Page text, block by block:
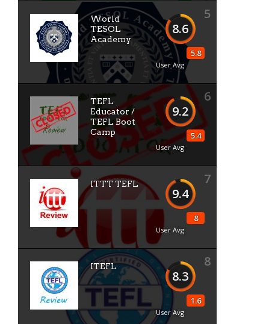
5
8.6
5.8
User Avg
World
TESOL
Academy
6
9.2
5.4
User Avg
TEFL
Educator /
TEFL Boot
Camp
7
9.4
8
User Avg
ITTT TEFL
8
8.3
1.6
User Avg
ITEFL